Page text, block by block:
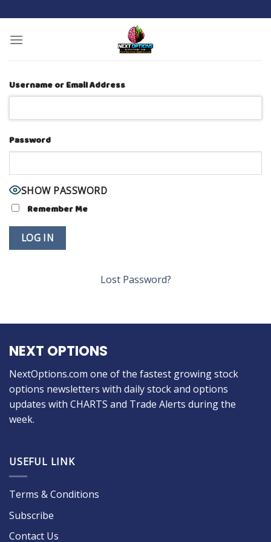
to
content
Username or Email Address
Password
SHOW PASSWORD
Remember Me
Lost Password?
NEXT OPTIONS
NextOptions.com one of the fastest growing stock
options newsletters with daily stock and options
updates with CHARTS and Trade Alerts during the
week.
USEFUL LINK
Terms & Conditions
Subscribe
Contact Us